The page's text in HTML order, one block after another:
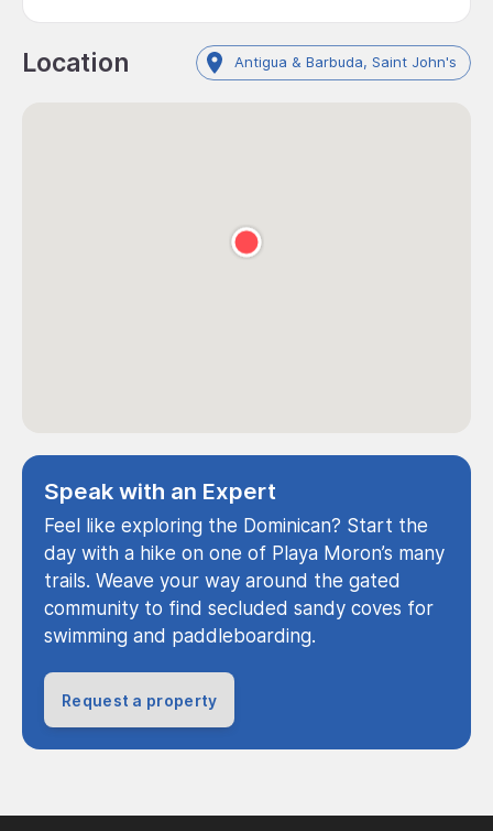
Location Antigua & Barbuda, Saint John's
Speak with an Expert
Feel like exploring the Dominican? Start the
day with a hike on one of Playa Moron’s many
trails. Weave your way around the gated
community to find secluded sandy coves for
swimming and paddleboarding.
Request a property